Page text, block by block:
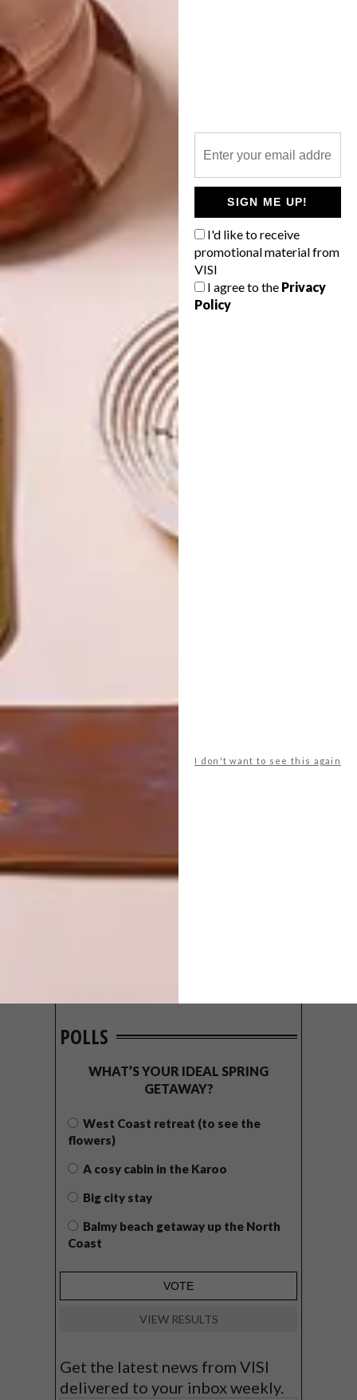
SIGN ME UP!
I'd like to receive
promotional material from
VISI
I agree to the Privacy
Policy
I don't want to see this again
TAGS: festival
BADKAMER-INSPIRASIE
OTHER ARTICLES THAT MIGHT
INTEREST YOU
LIFESTYLE
WORLD-CLASS
IN EVERY
POLLS
WHAT’S YOUR IDEAL SPRING
GETAWAY?
West Coast retreat (to see the
flowers)
A cosy cabin in the Karoo
Big city stay
Balmy beach getaway up the North
Coast
VIEW RESULTS
Get the latest news from VISI
delivered to your inbox weekly.